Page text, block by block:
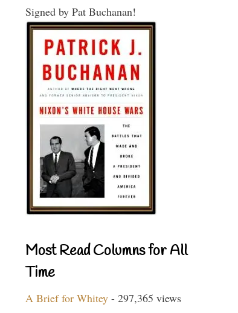
Signed by Pat Buchanan!
Most Read Columns for All
Time
A Brief for Whitey - 297,365 views